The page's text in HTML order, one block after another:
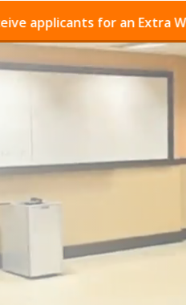
for an Extra